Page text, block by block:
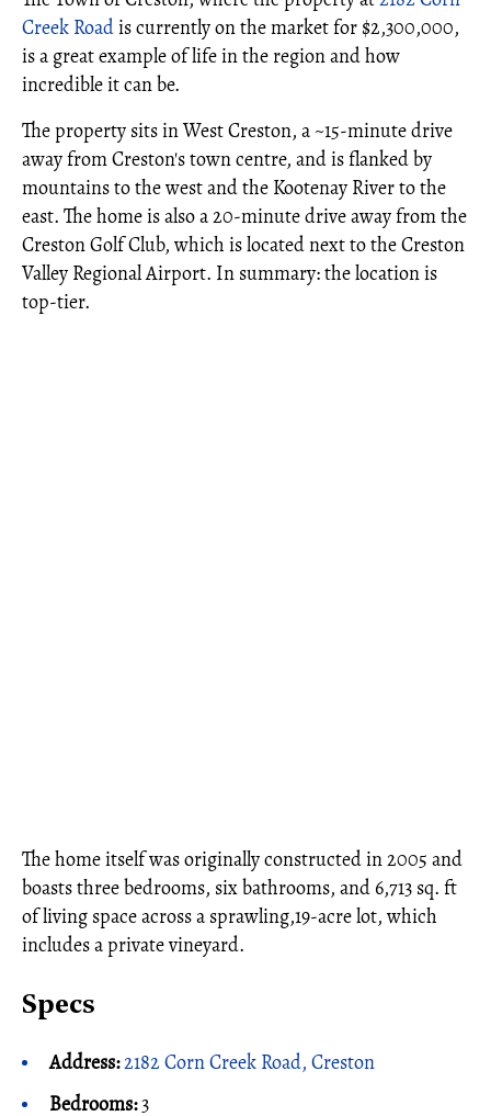
Creek Roadis currently on the market for $2,300,000,
is a great example of life in the region and how
incredible it can be.
The property sits in West Creston, a ~15-minute drive
away from Creston's town centre, and is flanked by
mountains to the west and the Kootenay River to the
east. The home is also a 20-minute drive away from the
Creston Golf Club, which is located next to the Creston
Valley Regional Airport. In summary: the location is
top-tier.
The home itself was originally constructed in 2005 and
boasts three bedrooms, six bathrooms, and 6,713 sq. ft
of living space across a sprawling,19-acre lot, which
includes a private vineyard.
Specs
Address:2182 Corn Creek Road, Creston
Bedrooms:3